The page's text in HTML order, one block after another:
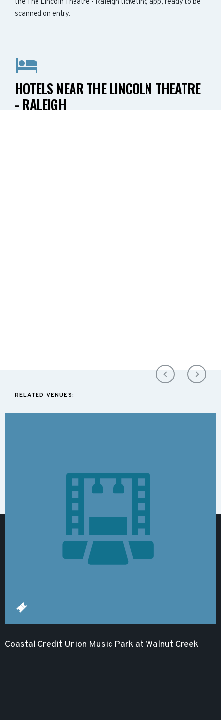
the The Lincoln Theatre - Raleigh ticketing app, ready to be
scanned on entry.
HOTELS NEAR THE LINCOLN THEATRE
- RALEIGH
RELATED VENUES:
Coastal Credit Union Music Park at Walnut Creek